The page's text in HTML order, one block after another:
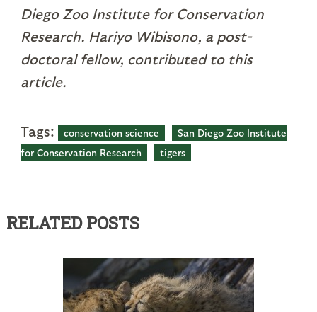
Diego Zoo Institute for Conservation
Research. Hariyo Wibisono, a post-
doctoral fellow, contributed to this
article.
Tags: conservation science
San Diego Zoo Institute
for Conservation Research
tigers
RELATED POSTS